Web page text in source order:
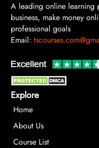
A leading online learning
business, make money
professional goals
Email:
Explore
Home
About Us
Course List